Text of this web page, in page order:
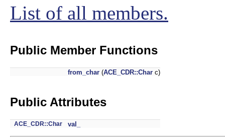
List of all members.
Public Member Functions
from_char (ACE_CDR::Char c)
Public Attributes
ACE_CDR::Char val_